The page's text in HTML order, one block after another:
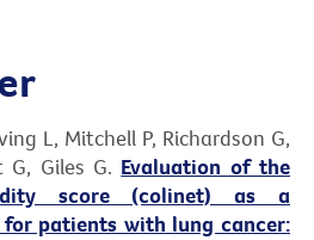
L, Mitchell P, Richardson G,
G, Giles G. Evaluation of the
score (colinet) as a
patients with lung cancer: